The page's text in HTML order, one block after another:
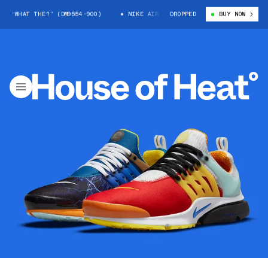
THE?” (DM9554-900) NIKE AIR PRESTO “WHAT THE?” (DM9554-
DROPPED BUY NOW